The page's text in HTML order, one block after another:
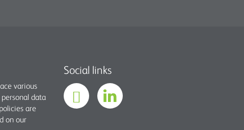
various
data
are
on our
Social links